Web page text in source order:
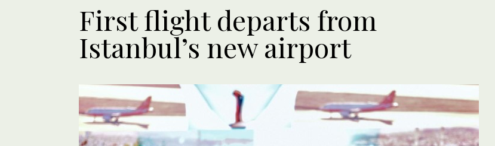
First flight departs from
Istanbul’s new airport